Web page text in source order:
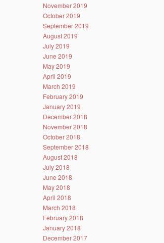
November 2019
October 2019
September 2019
August 2019
July 2019
June 2019
May 2019
April 2019
March 2019
February 2019
January 2019
December 2018
November 2018
October 2018
September 2018
August 2018
July 2018
June 2018
May 2018
April 2018
March 2018
February 2018
January 2018
December 2017